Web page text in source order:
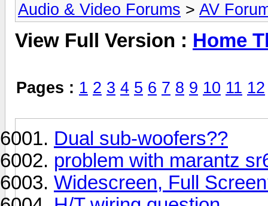
Audio & Video Forums > AV
View Full Version : Home
Pages : 1 2 3 4 5 6 7 8 9 10 11 12
Dual sub-woofers??
problem with marantz
Widescreen, Full